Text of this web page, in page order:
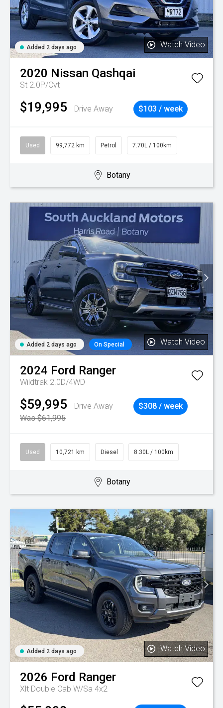
Added 2 days ago Watch Video
2020 Nissan Qashqai
St 2.0P/Cvt
$19,995 Drive Away $103 / week
Used 99,772 km Petrol 7.70L / 100km
Botany
Added 2 days ago On Special Watch Video
2024 Ford Ranger
Wildtrak 2.0D/4WD
$59,995
Drive Away
Was $61,995
$308 / week
Used 10,721 km Diesel 8.30L / 100km
Botany
Added 2 days ago Watch Video
2026 Ford Ranger
Xlt Double Cab W/Sa 4x2